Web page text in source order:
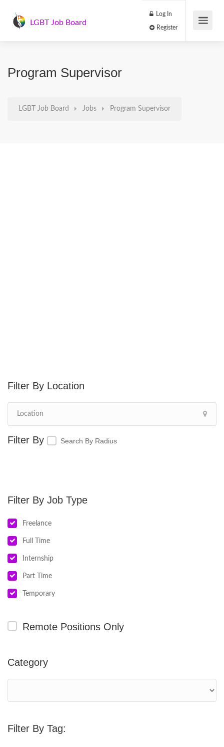
LGBT Job Board
Log In
Program Supervisor
LGBT Job Board Jobs Program Supervisor
Location
Search By Radius
Job Type
Freelance
Full Time
Internship
Part Time
Temporary
Remote Positions Only
Category
Filter By Tag: